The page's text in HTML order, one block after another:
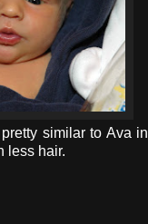
similar to Ava in
less hair.